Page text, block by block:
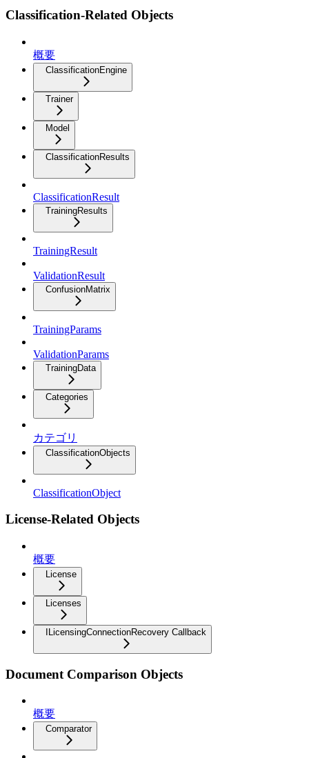
Classification-Related Objects
概要
ClassificationEngine
Trainer
Model
ClassificationResults
ClassificationResult
TrainingResults
TrainingResult
ValidationResult
ConfusionMatrix
TrainingParams
ValidationParams
TrainingData
Categories
カテゴリ
ClassificationObjects
ClassificationObject
License-Related Objects
概要
License
Licenses
ILicensingConnectionRecovery Callback
Document Comparison Objects
概要
Comparator